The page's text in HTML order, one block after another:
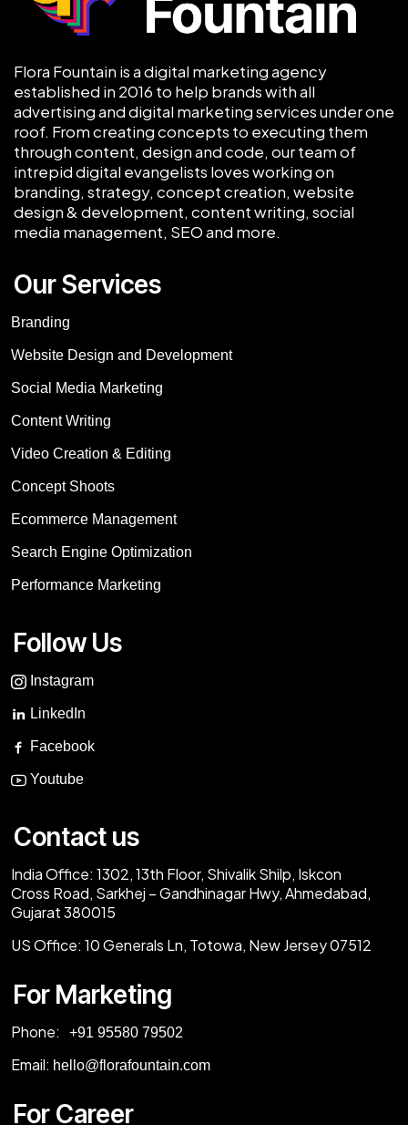
Flora Fountain is a digital marketing agency
established in 2016 to help brands with all
advertising and digital marketing services under one
roof. From creating concepts to executing them
through content, design and code, our team of
intrepid digital evangelists loves working on
branding, strategy, concept creation, website
design & development, content writing, social
media management, SEO and more.
Our Services
Branding
Website Design and Development
Social Media Marketing
Content Writing
Video Creation & Editing
Concept Shoots
Ecommerce Management
Search Engine Optimization
Performance Marketing
Follow Us
Instagram
LinkedIn
Facebook
Youtube
Contact us
India Office: 1302, 13th Floor, Shivalik Shilp, Iskcon
Cross Road, Sarkhej – Gandhinagar Hwy, Ahmedabad,
Gujarat 380015
US Office: 10 Generals Ln, Totowa, New Jersey 07512
For Marketing
Phone: ‎+91 95580 79502
Email: hello@florafountain.com
For Career